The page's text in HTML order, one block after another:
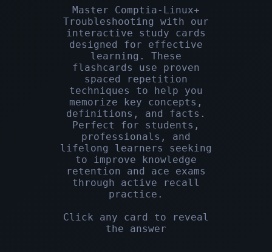
Master Comptia-Linux+
Troubleshooting with our
interactive study cards
designed for effective
learning. These
flashcards use proven
spaced repetition
techniques to help you
memorize key concepts,
definitions, and facts.
Perfect for students,
professionals, and
lifelong learners seeking
to improve knowledge
retention and ace exams
through active recall
practice.
Click any card to reveal
the answer